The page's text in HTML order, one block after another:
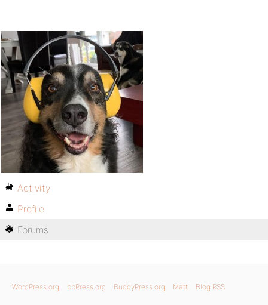
Activity
Profile
Forums
WordPress.org bbPress.org BuddyPress.org Matt Blog RSS